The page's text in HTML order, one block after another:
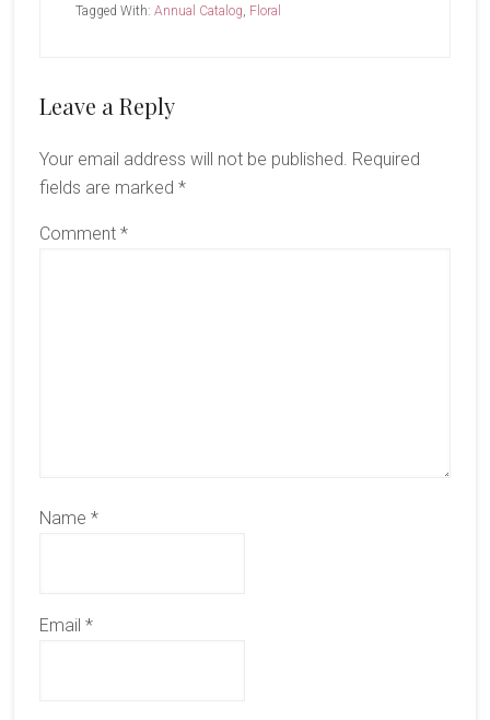
Tagged With: Annual Catalog, Floral
Reader
Leave a Reply
Your email address will not be published. Required
fields are marked *
Comment *
Name *
Email *